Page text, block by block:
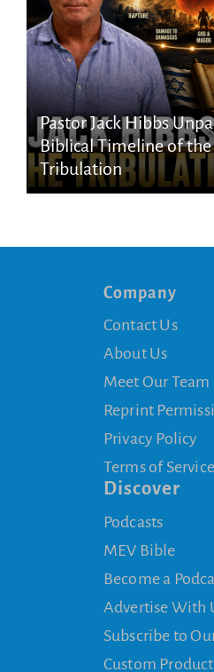
Pastor Jack Hibbs
Biblical Timeline of the
Tribulation
Company
Contact Us
About Us
Meet Our Team
Reprint
Privacy Policy
Terms of Service
Discover
Podcasts
MEV Bible
Become a
Advertise With
Subscribe to
Custom